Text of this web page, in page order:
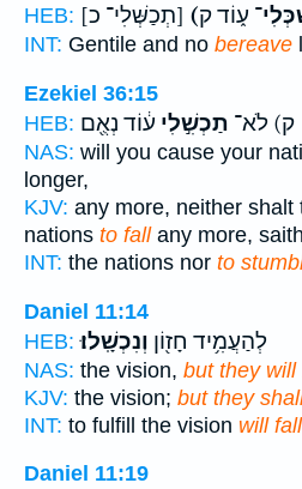
HEB:
[תְכַשְּׁלִי־ כ]
INT: Gentile and no bereave
Ezekiel 36:15
HEB:
ק) לֹא־ תַכְשִׁ֣לִי ע֔וֹד נְאֻ֖ם
NAS: will you cause your
longer,
KJV: any more, neither shalt
nations to fallany more, saith
INT: the nations nor to
Daniel 11:14
HEB:
לְהַעֲמִ֥יד חָז֖וֹן וְנִכְשָֽׁלוּ׃
NAS: the vision, but they will
KJV: the vision; but they
INT: to fulfill the vision will fall
Daniel 11:19